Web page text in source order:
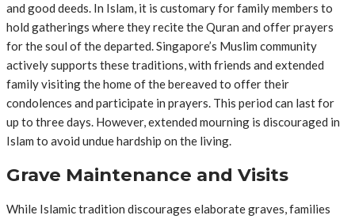
and good deeds. In Islam, it is customary for family members to
hold gatherings where they recite the Quran and offer prayers
for the soul of the departed. Singapore’s Muslim community
actively supports these traditions, with friends and extended
family visiting the home of the bereaved to offer their
condolences and participate in prayers. This period can last for
up to three days. However, extended mourning is discouraged in
Islam to avoid undue hardship on the living.
Grave Maintenance and Visits
While Islamic tradition discourages elaborate graves, families